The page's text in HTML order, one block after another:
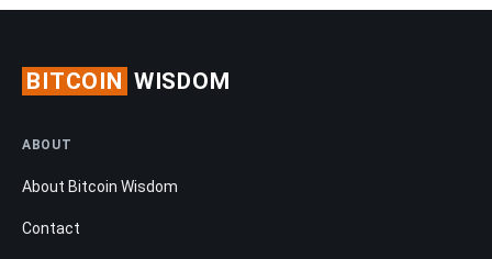
BITCOIN WISDOM
ABOUT
About Bitcoin Wisdom
Contact